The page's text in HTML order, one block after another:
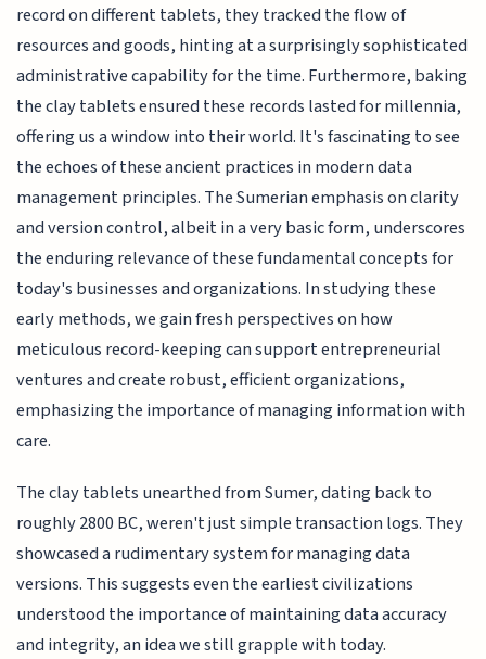
record on different tablets, they tracked the flow of
resources and goods, hinting at a surprisingly sophisticated
administrative capability for the time. Furthermore, baking
the clay tablets ensured these records lasted for millennia,
offering us a window into their world. It's fascinating to see
the echoes of these ancient practices in modern data
management principles. The Sumerian emphasis on clarity
and version control, albeit in a very basic form, underscores
the enduring relevance of these fundamental concepts for
today's businesses and organizations. In studying these
early methods, we gain fresh perspectives on how
meticulous record-keeping can support entrepreneurial
ventures and create robust, efficient organizations,
emphasizing the importance of managing information with
care.
The clay tablets unearthed from Sumer, dating back to
roughly 2800 BC, weren't just simple transaction logs. They
showcased a rudimentary system for managing data
versions. This suggests even the earliest civilizations
understood the importance of maintaining data accuracy
and integrity, an idea we still grapple with today.